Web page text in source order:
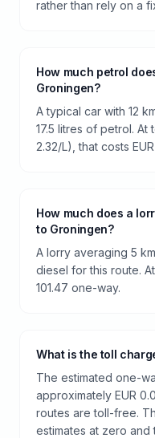
rather than rely on a
How much petrol
Groningen?
A typical car with 12
17.5 litres of petrol. At
2.32/L), that costs
How much does a
to Groningen?
A lorry averaging 5
diesel for this route.
101.47 one-way.
What is the toll
The estimated one-
approximately EUR
routes are toll-free.
estimates at zero